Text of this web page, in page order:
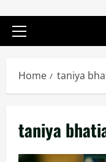
Primary
Home taniya
taniya